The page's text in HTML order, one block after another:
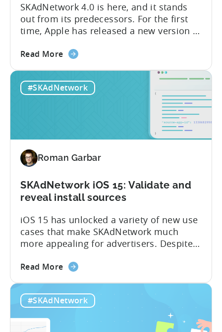
SKAdNetwork 4.0 is here, and it stands
out from its predecessors. For the first
time, Apple has released a new version of
two, but several new features. And they
for testing first. We go into more detail
on the subject in the Q&A...
Read Moreabout
does
Tenjin’s
manager
#SKAdNetwork
Roman Garbar
SKAdNetwork iOS 15: Validate and
reveal install sources
iOS 15 has unlocked a variety of new use
cases that make SKAdNetwork much
more appealing for advertisers. Despite
advantage of it – yet. Here are three
advertisers of all sizes can start doing
right now: – Get granular data from SANs
Read Moreabout
iOS
#SKAdNetwork